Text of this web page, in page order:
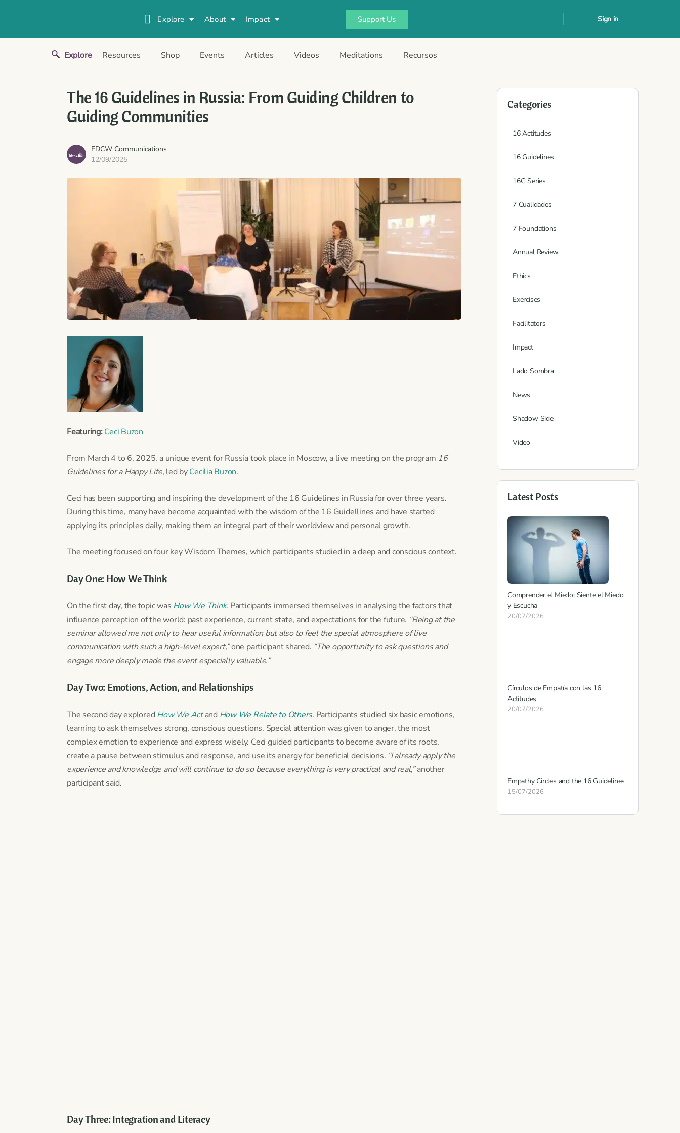
Explore About Impact Support Us Sign in
Explore Resources Shop Events Articles Videos Meditations Recursos
The 16 Guidelines in Russia: From Guiding Children to
Guiding Communities
FDCW Communications
12/09/2025
Featuring:Ceci Buzon
From March 4 to 6, 2025, a unique event for Russia took place in Moscow, a live meeting on the program 16
Guidelines for a Happy Life, led byCecilia Buzon.
Ceci has been supporting and inspiring the development of the 16 Guidelines in Russia for over three years.
During this time, many have become acquainted with the wisdom of the 16 Guidellines and have started
applying its principles daily, making them an integral part of their worldview and personal growth.
The meeting focused on four key Wisdom Themes, which participants studied in a deep and conscious context.
Day One: How We Think
On the first day, the topic was How We Think. Participants immersed themselves in analysing the factors that
influence perception of the world: past experience, current state, and expectations for the future. “Being at the
seminar allowed me not only to hear useful information but also to feel the special atmosphere of live
communication with such a high-level expert,”one participant shared. “The opportunity to ask questions and
engage more deeply made the event especially valuable.”
Day Two: Emotions, Action, and Relationships
The second day explored How We Actand How We Relate to Others. Participants studied six basic emotions,
learning to ask themselves strong, conscious questions. Special attention was given to anger, the most
complex emotion to experience and express wisely. Ceci guided participants to become aware of its roots,
create a pause between stimulus and response, and use its energy for beneficial decisions. “I already apply the
experience and knowledge and will continue to do so because everything is very practical and real,”another
participant said.
Day Three: Integration and Literacy
Categories
16 Actitudes
16 Guidelines
16G Series
7 Cualidades
7 Foundations
Annual Review
Ethics
Exercises
Facilitators
Impact
Lado Sombra
News
Shadow Side
Video
Latest Posts
Comprender el Miedo: Siente el Miedo
y Escucha
20/07/2026
Círculos de Empatía con las 16
Actitudes
20/07/2026
Empathy Circles and the 16 Guidelines
15/07/2026